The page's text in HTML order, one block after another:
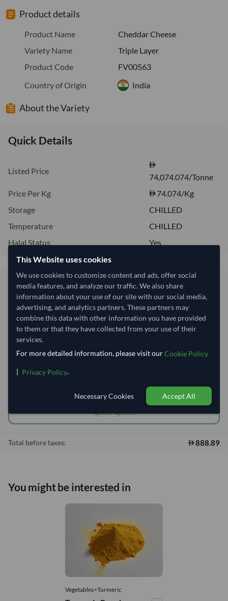
Product details
Product Name
Cheddar Cheese
Variety Name
Triple Layer
Product Code
FV00563
Country of Origin
India
About the Variety
Quick Details
Listed Price
74,074.074/Tonne
Price Per Kg
74.074/Kg
Storage
CHILLED
Temperature
CHILLED
Halal Status
Yes
74.07/Kg
74,074 per Tonne
Quantity MOQ:12 Kilogram
−
This product is currently out of stock.
888.89
Quick Quote
Total before taxes: 888.89
You might be interested in
Vegetables>Turmeric
This Website uses cookies
We use cookies to customize content and ads, offer social
media features, and analyze our traffic. We also share
information about your use of our site with our social media,
advertising, and analytics partners. These partners may
combine this data with other information you have provided
to them or that they have collected from your use of their
services.
For more detailed information, please visit ourCookie Policy
| Privacy Policy.
Necessary Cookies Accept All